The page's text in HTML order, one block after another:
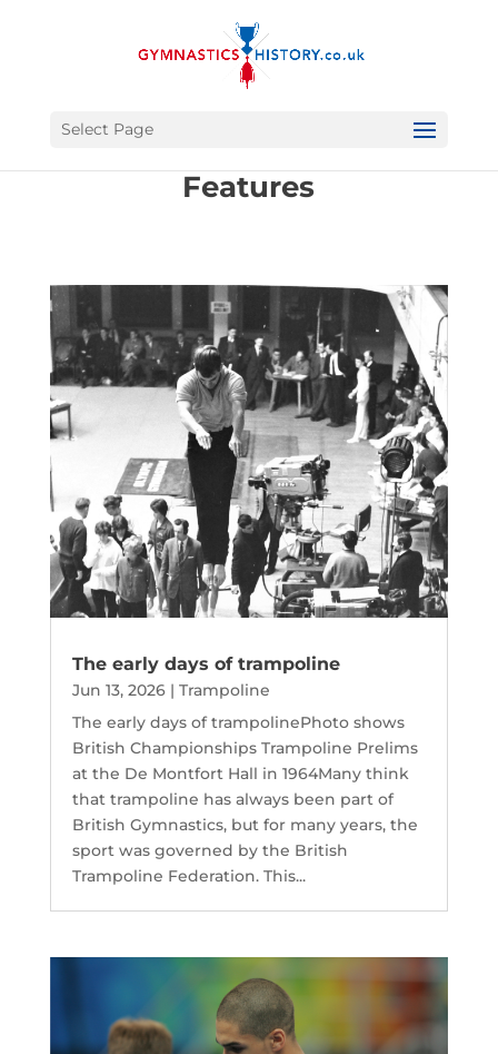
Select Page
Features
The early days of trampoline
Jun 13, 2026| Trampoline
The early days of trampolinePhoto shows
British Championships Trampoline Prelims
at the De Montfort Hall in 1964Many think
that trampoline has always been part of
British Gymnastics, but for many years, the
sport was governed by the British
Trampoline Federation. This...